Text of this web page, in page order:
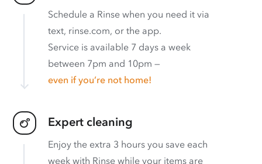
Schedule a Rinse when you need it via
text, rinse.com, or the app.
Service is available 7 days a week
between 7pm and 10pm —
even if you’re not home!
Expert cleaning
Enjoy the extra 3 hours you save each
week with Rinse while your items are